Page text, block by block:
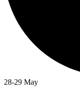
28-29 May